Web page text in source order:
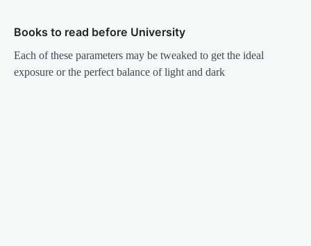
Books to read before University
Each of these parameters may be tweaked to get the ideal
exposure or the perfect balance of light and dark